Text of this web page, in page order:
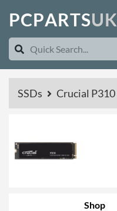
PCPARTSUK
SSDs Crucial P310
Shop